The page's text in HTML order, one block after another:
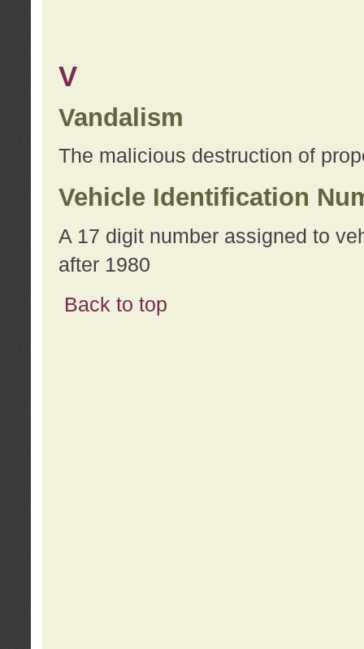
V
Vandalism
The malicious destruction of
Vehicle Identification
A 17 digit number assigned to
after 1980
Back to top